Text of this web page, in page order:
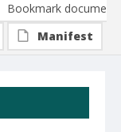
Bookmark document
Manifest